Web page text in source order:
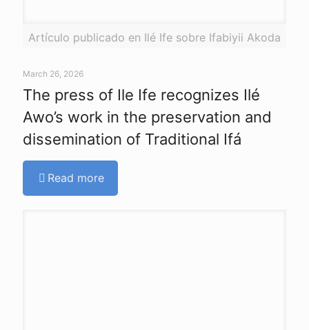
Artículo publicado en Ilé Ife sobre Ifabiyii Akoda
March 26, 2026
The press of Ile Ife recognizes Ilé
Awo’s work in the preservation and
dissemination of Traditional Ifá
Read more